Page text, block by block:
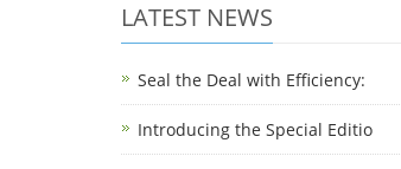
LATEST NEWS
Seal the Deal with Efficiency:
Introducing the Special Editio